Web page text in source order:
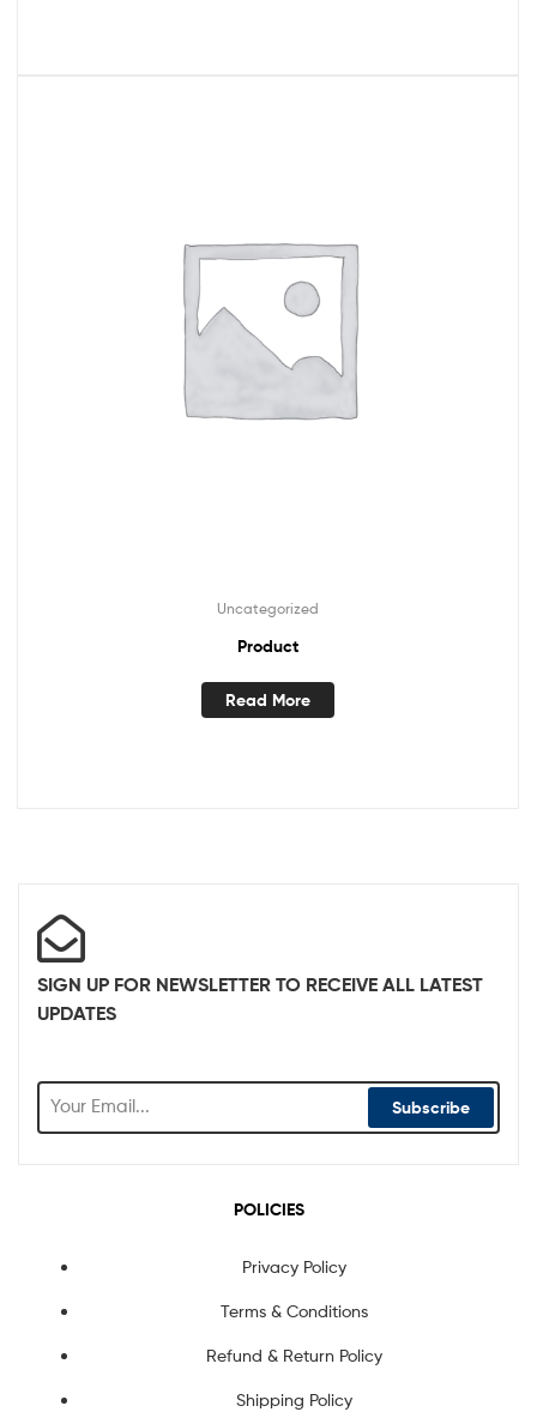
Uncategorized
Product
Read More
SIGN UP FOR NEWSLETTER TO RECEIVE ALL LATEST
UPDATES
Subscribe
POLICIES
Privacy Policy
Terms & Conditions
Refund & Return Policy
Shipping Policy